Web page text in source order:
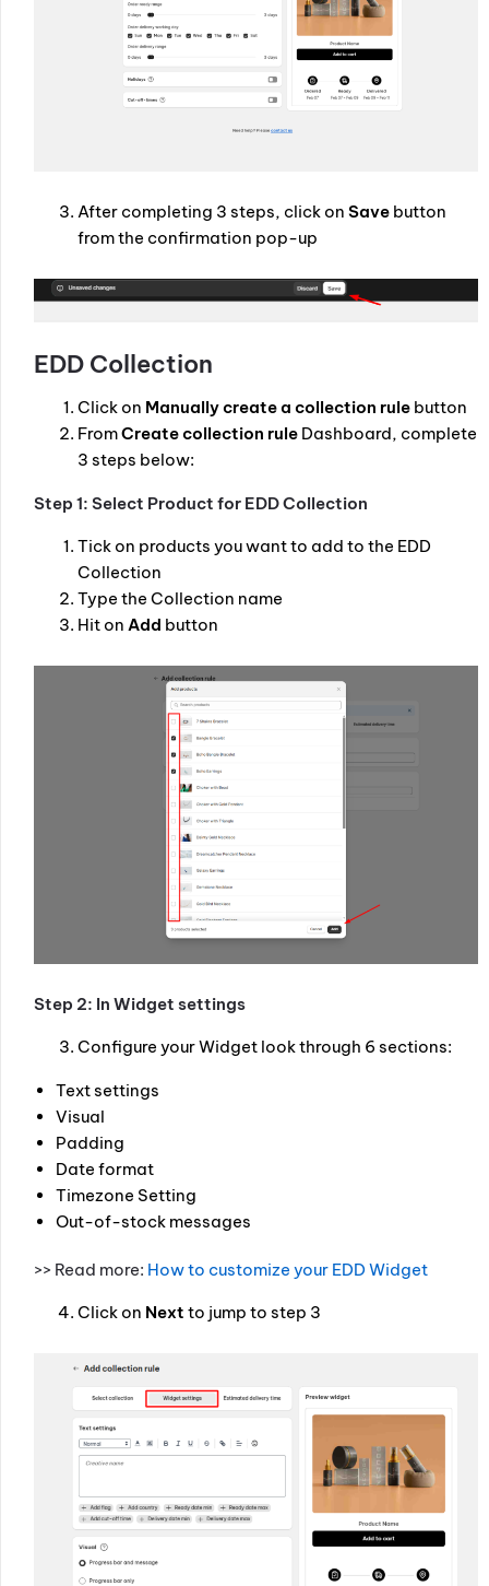
After completing 3 steps, click on Save button
from the confirmation pop-up
EDD Collection
Click on Manually create a collection rule button
FromCreate collection rule Dashboard, complete
3 steps below:
Step 1: Select Product for EDD Collection
Tick on products you want to add to the EDD
Collection
Type the Collection name
Hit on Add button
Step 2: In Widget settings
Configure your Widget look through 6 sections:
Text settings
Visual
Padding
Date format
Timezone Setting
Out-of-stock messages
>> Read more: How to customize your EDD Widget
Click on Next to jump to step 3